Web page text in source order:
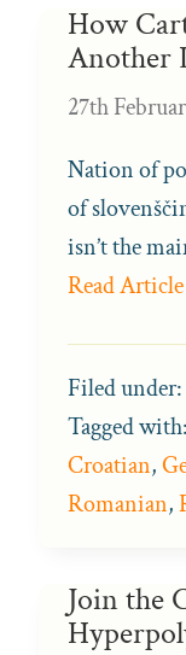
How
Another
27th
Nation of
of
isn’t the
Read Article
Filed under:
Tagged with:
Croatian,
Romanian,
Join the